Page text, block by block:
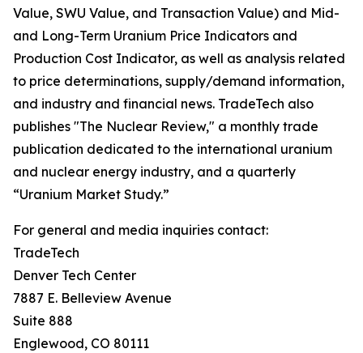
Value, SWU Value, and Transaction Value) and Mid-
and Long-Term Uranium Price Indicators and
Production Cost Indicator, as well as analysis related
to price determinations, supply/demand information,
and industry and financial news. TradeTech also
publishes "The Nuclear Review," a monthly trade
publication dedicated to the international uranium
and nuclear energy industry, and a quarterly
“Uranium Market Study.”
For general and media inquiries contact:
TradeTech
Denver Tech Center
7887 E. Belleview Avenue
Suite 888
Englewood, CO 80111